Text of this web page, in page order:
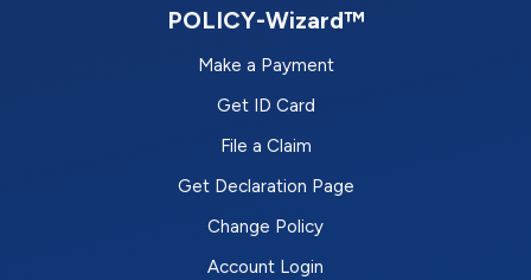
POLICY-Wizard™
Make a Payment
Get ID Card
File a Claim
Get Declaration Page
Change Policy
Account Login